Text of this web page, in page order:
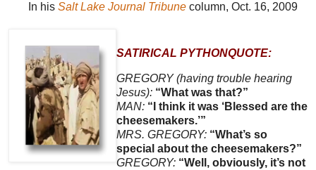
In his Salt Lake Journal Tribune column, Oct. 16, 2009
SATIRICAL PYTHONQUOTE:
GREGORY (having trouble hearing
Jesus): “What was that?”
MAN: “I think it was ‘Blessed are the
cheesemakers.’”
MRS. GREGORY: “What’s so
special about the cheesemakers?”
GREGORY: “Well, obviously, it’s not